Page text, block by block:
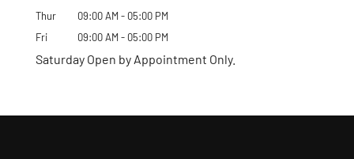
Thur
09:00 AM - 05:00 PM
Fri
09:00 AM - 05:00 PM
Saturday Open by Appointment Only.